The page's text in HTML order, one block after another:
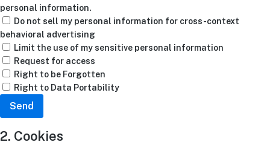
personal information.
Do not sell my personal information for cross-context
behavioral advertising
Limit the use of my sensitive personal information
Request for access
Right to be Forgotten
Right to Data Portability
2. Cookies